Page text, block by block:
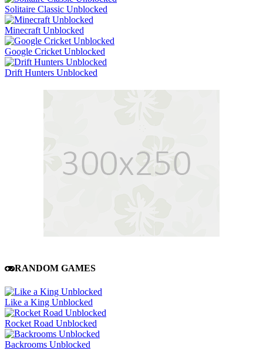
Solitaire Classic Unblocked
Minecraft Unblocked
Google Cricket Unblocked
Drift Hunters Unblocked
RANDOM GAMES
Like a King Unblocked
Rocket Road Unblocked
Backrooms Unblocked